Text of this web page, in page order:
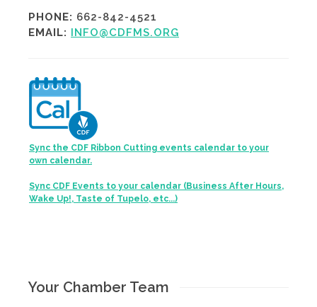
PHONE: 662-842-4521
EMAIL: INFO@CDFMS.ORG
Sync the CDF Ribbon Cutting events calendar to your
own calendar.
Sync CDF Events to your calendar (Business After Hours,
Wake Up!, Taste of Tupelo, etc...)
Your Chamber Team